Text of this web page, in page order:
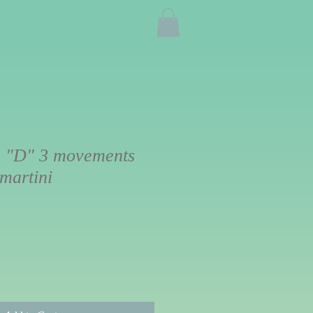
"D" 3 movements